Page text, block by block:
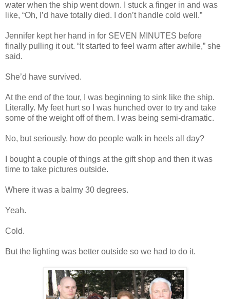
water when the ship went down. I stuck a finger in and was
like, “Oh, I’d have totally died. I don’t handle cold well.”
Jennifer kept her hand in for SEVEN MINUTES before
finally pulling it out. “It started to feel warm after awhile,” she
said.
She’d have survived.
At the end of the tour, I was beginning to sink like the ship.
Literally. My feet hurt so I was hunched over to try and take
some of the weight off of them. I was being semi-dramatic.
No, but seriously, how do people walk in heels all day?
I bought a couple of things at the gift shop and then it was
time to take pictures outside.
Where it was a balmy 30 degrees.
Yeah.
Cold.
But the lighting was better outside so we had to do it.